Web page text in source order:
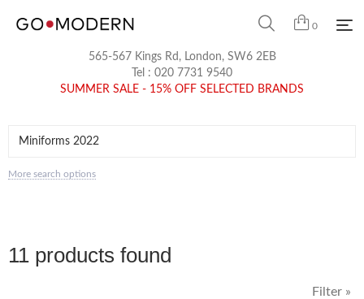
0
565-567 Kings Rd, London, SW6 2EB
Tel : 020 7731 9540
SUMMER SALE - 15% OFF SELECTED BRANDS
More search options
11 products found
Filter »